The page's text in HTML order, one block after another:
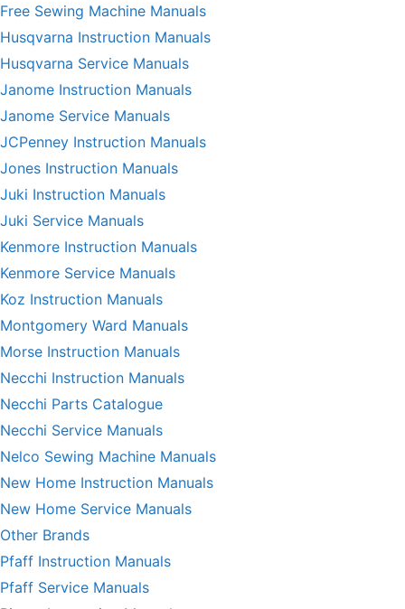
Free Sewing Machine Manuals
Husqvarna Instruction Manuals
Husqvarna Service Manuals
Janome Instruction Manuals
Janome Service Manuals
JCPenney Instruction Manuals
Jones Instruction Manuals
Juki Instruction Manuals
Juki Service Manuals
Kenmore Instruction Manuals
Kenmore Service Manuals
Koz Instruction Manuals
Montgomery Ward Manuals
Morse Instruction Manuals
Necchi Instruction Manuals
Necchi Parts Catalogue
Necchi Service Manuals
Nelco Sewing Machine Manuals
New Home Instruction Manuals
New Home Service Manuals
Other Brands
Pfaff Instruction Manuals
Pfaff Service Manuals